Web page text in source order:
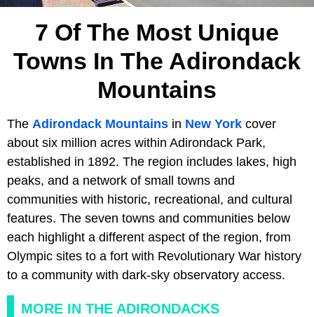
7 Of The Most Unique
Towns In The Adirondack
Mountains
The Adirondack Mountains in New York cover
about six million acres within Adirondack Park,
established in 1892. The region includes lakes, high
peaks, and a network of small towns and
communities with historic, recreational, and cultural
features. The seven towns and communities below
each highlight a different aspect of the region, from
Olympic sites to a fort with Revolutionary War history
to a community with dark-sky observatory access.
MORE IN THE ADIRONDACKS